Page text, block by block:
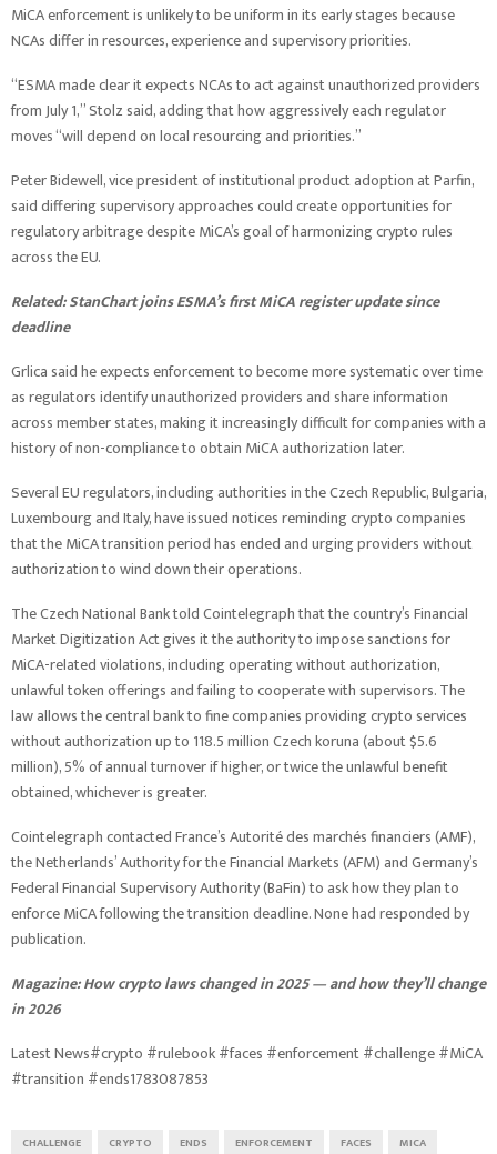
MiCA enforcement is unlikely to be uniform in its early stages because
NCAs differ in resources, experience and supervisory priorities.
“ESMA made clear it expects NCAs to act against unauthorized providers
from July 1,” Stolz said, adding that how aggressively each regulator
moves “will depend on local resourcing and priorities.”
Peter Bidewell, vice president of institutional product adoption at Parfin,
said differing supervisory approaches could create opportunities for
regulatory arbitrage despite MiCA’s goal of harmonizing crypto rules
across the EU.
Related:StanChart joins ESMA’s first MiCA register update since
deadline
Grlica said he expects enforcement to become more systematic over time
as regulators identify unauthorized providers and share information
across member states, making it increasingly difficult for companies with a
history of non-compliance to obtain MiCA authorization later.
Several EU regulators, including authorities in the Czech Republic, Bulgaria,
Luxembourg and Italy, have issued notices reminding crypto companies
that the MiCA transition period has ended and urging providers without
authorization to wind down their operations.
The Czech National Bank told Cointelegraph that the country’s Financial
Market Digitization Act gives it the authority to impose sanctions for
MiCA-related violations, including operating without authorization,
unlawful token offerings and failing to cooperate with supervisors. The
law allows the central bank to fine companies providing crypto services
without authorization up to 118.5 million Czech koruna (about $5.6
million), 5% of annual turnover if higher, or twice the unlawful benefit
obtained, whichever is greater.
Cointelegraph contacted France’s Autorité des marchés financiers (AMF),
the Netherlands’ Authority for the Financial Markets (AFM) and Germany’s
Federal Financial Supervisory Authority (BaFin) to ask how they plan to
enforce MiCA following the transition deadline. None had responded by
publication.
Magazine:How crypto laws changed in 2025 — and how they’ll change
in 2026
Latest News#crypto #rulebook #faces #enforcement #challenge #MiCA
#transition #ends1783087853
CHALLENGE CRYPTO ENDS ENFORCEMENT FACES
MICA